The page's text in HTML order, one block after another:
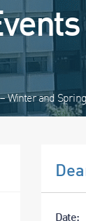
Winter and
Date: